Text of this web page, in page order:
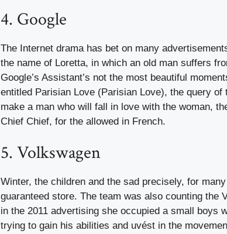
4. Google
The Internet drama has bet on many
the name of Loretta, in which an old man suffers
Google’s Assistant’s not the most beautiful
entitled Parisian Love (Parisian Love), the query
make a man who will fall in love with the woman,
Chief Chief, for the allowed in French.
5. Volkswagen
Winter, the children and the sad precisely, for
guaranteed store. The team was also counting the
in the 2011 advertising she occupied a small boys
trying to gain his abilities and uvést in the